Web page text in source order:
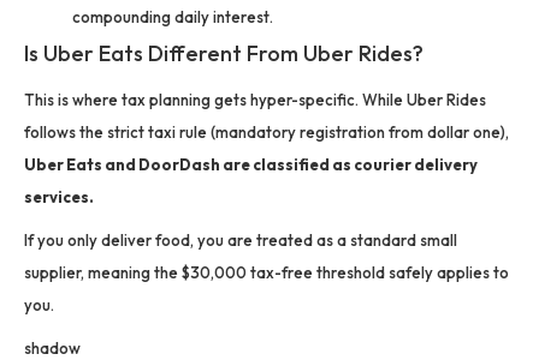
compounding daily interest.
Is Uber Eats Different From Uber Rides?
This is where tax planning gets hyper-specific. While Uber Rides
follows the strict taxi rule (mandatory registration from dollar one),
Uber Eats and DoorDash are classified as courier delivery
services.
If you only deliver food, you are treated as a standard small
supplier, meaning the $30,000 tax-free threshold safely applies to
you.
shadow